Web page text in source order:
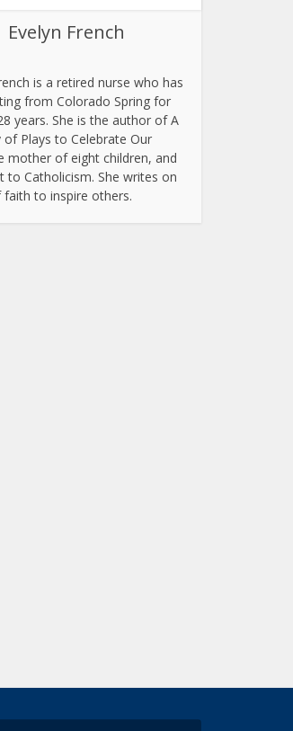
Evelyn French
is a retired nurse who has
from Colorado Spring for
years. She is the author of A
of Plays to Celebrate Our
mother of eight children, and
to Catholicism. She writes on
to inspire others.